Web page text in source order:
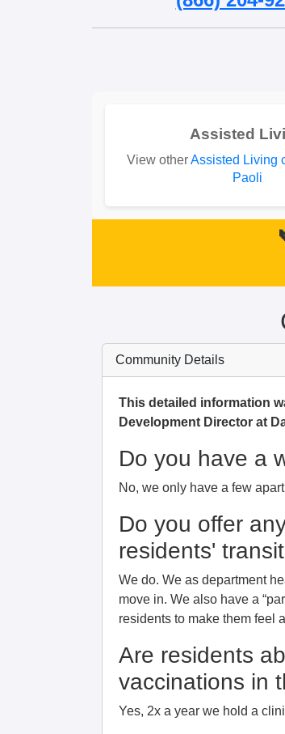
Assisted
View otherAssisted Living
Paoli
Community Details
This detailed information
Development Director at
Do you have a
No, we only have a few
Do you offer
residents'
We do. We as department
move in. We also have a
residents to make them feel
Are residents
vaccinations in
Yes, 2x a year we hold a